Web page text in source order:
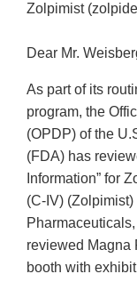
Zolpimist
Dear Mr.
As part of its
program, the
(OPDP) of the
(FDA) has
Information” for
(C-IV)
reviewed Magna
booth with